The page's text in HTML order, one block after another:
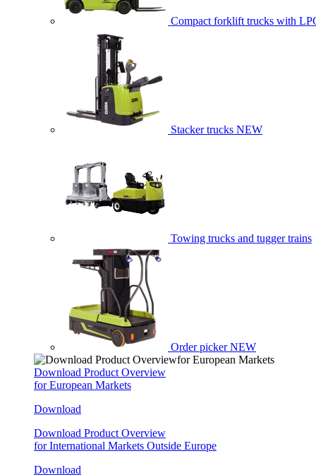
Compact forklift trucks with
Stacker trucks NEW
Towing trucks and tugger trains
Order picker NEW
Download Product Overview
for European Markets
Download
Download Product Overview
for International Markets Outside Europe
Download